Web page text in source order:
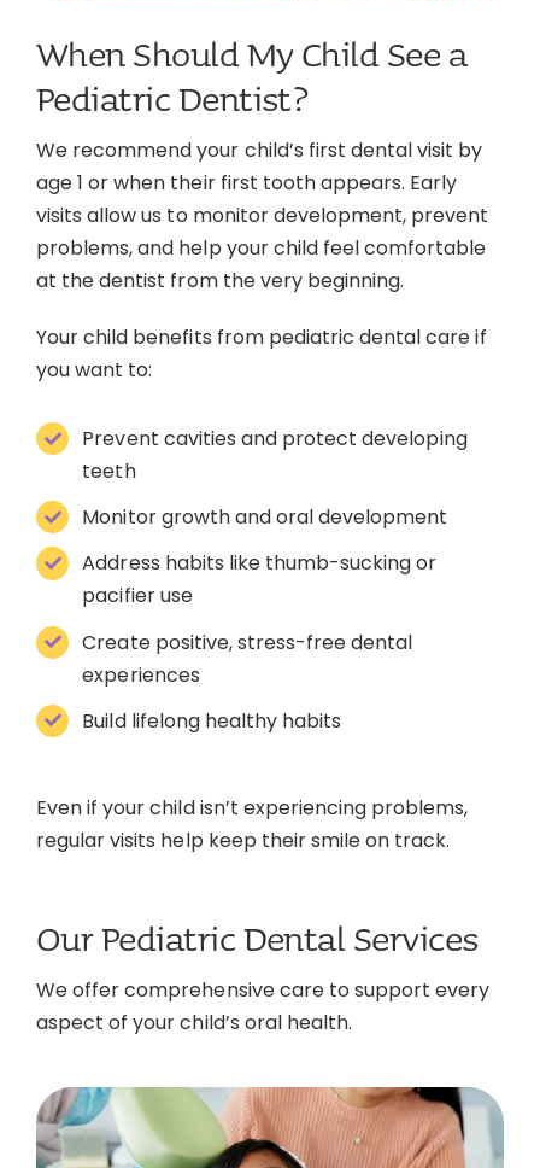
When Should My Child See a
Pediatric Dentist?
We recommend your child’s first dental visit by
age 1 or when their first tooth appears. Early
visits allow us to monitor development, prevent
problems, and help your child feel comfortable
at the dentist from the very beginning.
Your child benefits from pediatric dental care if
you want to:
Prevent cavities and protect developing
teeth
Monitor growth and oral development
Address habits like thumb-sucking or
pacifier use
Create positive, stress-free dental
experiences
Build lifelong healthy habits
Even if your child isn’t experiencing problems,
regular visits help keep their smile on track.
Our Pediatric Dental Services
We offer comprehensive care to support every
aspect of your child’s oral health.